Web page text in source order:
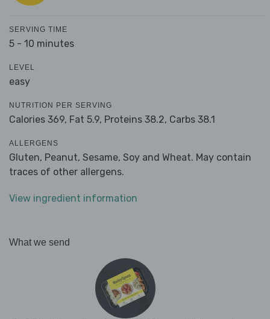
SERVING TIME
5 - 10 minutes
LEVEL
easy
NUTRITION PER SERVING
Calories 369, Fat 5.9, Proteins 38.2, Carbs 38.1
ALLERGENS
Gluten, Peanut, Sesame, Soy and Wheat. May contain
traces of other allergens.
View ingredient information
What we send